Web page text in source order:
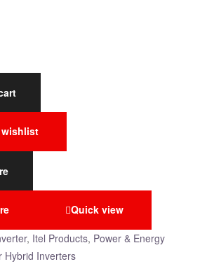
Quick view
, Itel Products, Power & Energy
Hybrid Inverters